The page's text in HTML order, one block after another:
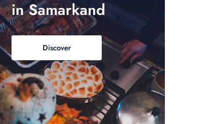
in Samarkand
Discover